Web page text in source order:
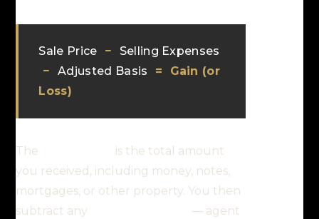
Sale Price −
Selling Expenses
−
Adjusted Basis =
Gain (or
Loss)
The
is the total amount
you received, including money, notes,
mortgages, or other property. You then
subtract any
— agent